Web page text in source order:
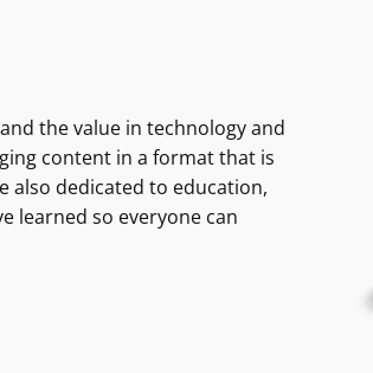
the value in technology and
content in a format that is
also dedicated to education,
learned so everyone can